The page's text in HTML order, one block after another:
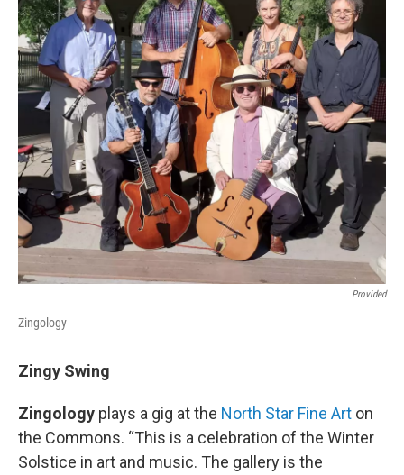
Provided
Zingology
Zingy Swing
Zingology plays a gig at the North Star Fine Art on
the Commons. “This is a celebration of the Winter
Solstice in art and music. The gallery is the